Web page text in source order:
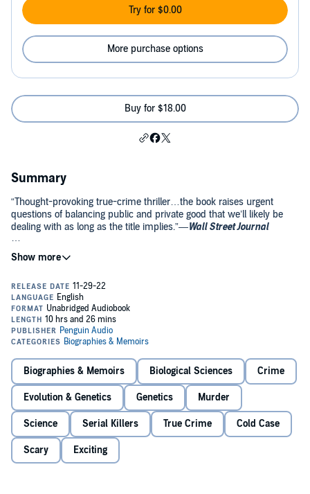
Try for $0.00
More purchase options
Buy for $18.00
Summary
“Thought-provoking true-crime thriller…the book raises urgent
questions of balancing public and private good that we’ll likely be
dealing with as long as the title implies.”— Wall Street Journal
A relentless detective and a civilian genealogist solve a haunting cold
case—and launch a crime-fighting revolution that tests the fragile
In November 1987, a young couple from the idyllic suburbs of
Vancouver Island on an overnight trip to Seattle vanished without a
trace. A week later, the bodies of Tanya Van Cuylenborg and her
boyfriend Jay Cook were found in rural Washington. It was a brutal
witnesses in the vast and foreboding Olympic Peninsula, an
international manhunt turned up empty, and the sensational case
that shocked the Pacific Northwest gradually slipped from the
headlines.
In deep-freeze, long-term storage, biological evidence from the
crime sat waiting, as Detective Jim Scharf poured over old case files
looking for clues his predecessors missed. Meanwhile, 1,200 miles
away in California, CeCe Moore began her lifelong fascination with
Biographies & Memoirs Biological Sciences Crime
Evolution & Genetics Genetics Murder
Science Serial Killers True Crime Cold Case
Scary Exciting